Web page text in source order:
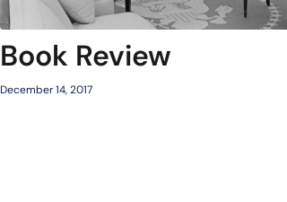
Book Review
December 14, 2017